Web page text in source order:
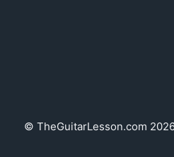
© TheGuitarLesson.com 2026